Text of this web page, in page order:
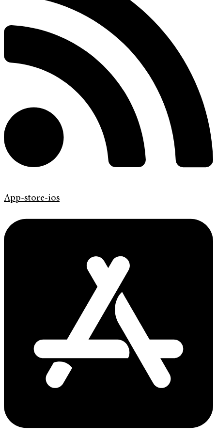
App-store-ios